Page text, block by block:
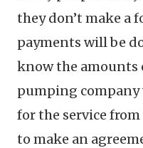
they don’t make a
payments will be
know the amounts
pumping company
for the service
to make an